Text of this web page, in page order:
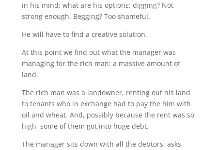
in his mind: what are his options: digging? Not
strong enough. Begging? Too shameful.
He will have to find a creative solution.
At this point we find out what the manager was
managing for the rich man: a massive amount of
land.
The rich man was a landowner, renting out his land
to tenants who in exchange had to pay the him with
oil and wheat. And, possibly because the rent was so
high, some of them got into huge debt.
The manager sits down with all the debtors, asks